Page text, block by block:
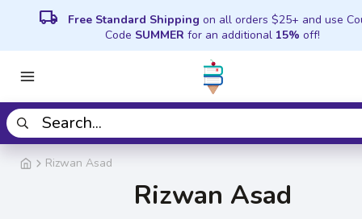
local_shipping Free Standard Shipping on all orders $25+ and use
Code SUMMER for an additional 15% off!
Rizwan Asad
Rizwan Asad